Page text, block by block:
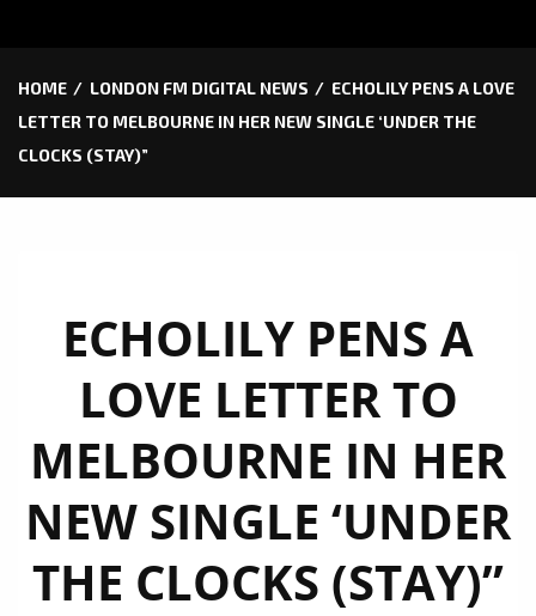
HOME LONDON FM DIGITAL NEWS
ECHOLILY PENS A LOVE
LETTER TO MELBOURNE IN HER NEW SINGLE ‘UNDER THE
CLOCKS (STAY)”
ECHOLILY PENS A
LOVE LETTER TO
MELBOURNE IN HER
NEW SINGLE ‘UNDER
THE CLOCKS (STAY)”